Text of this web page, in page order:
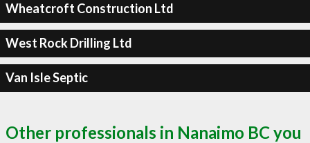
Wheatcroft Construction Ltd
West Rock Drilling Ltd
Van Isle Septic
Other professionals in Nanaimo BC you